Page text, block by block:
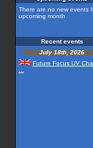
There are no new events
upcoming month
Recent events
July 18th, 2026
Future Focus UV